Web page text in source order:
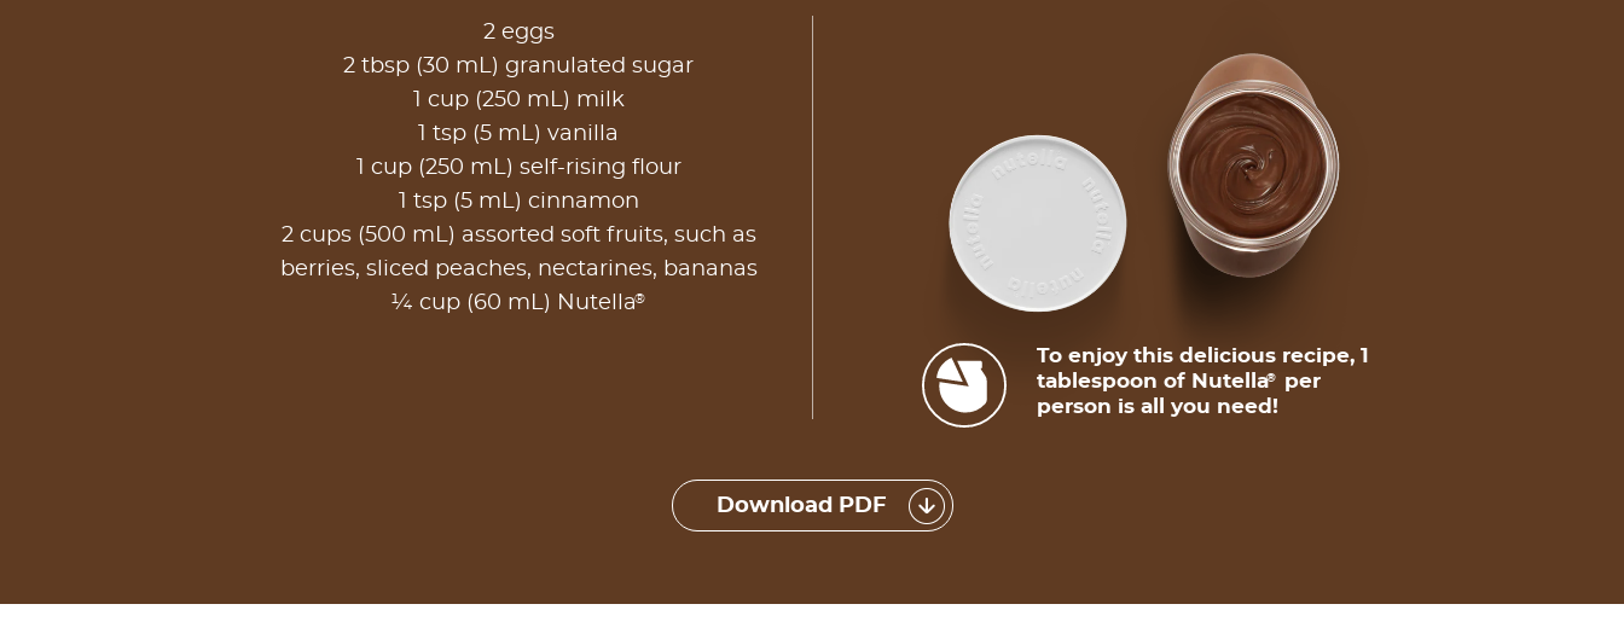
2 eggs
2 tbsp (30 mL) granulated sugar
1 cup (250 mL) milk
1 tsp (5 mL) vanilla
1 cup (250 mL) self-rising flour
1 tsp (5 mL) cinnamon
2 cups (500 mL) assorted soft fruits, such as
berries, sliced peaches, nectarines, bananas
¼ cup (60 mL) Nutella®
To enjoy this delicious recipe, 1
tablespoon of Nutella®
per
person is all you need!
Download PDF